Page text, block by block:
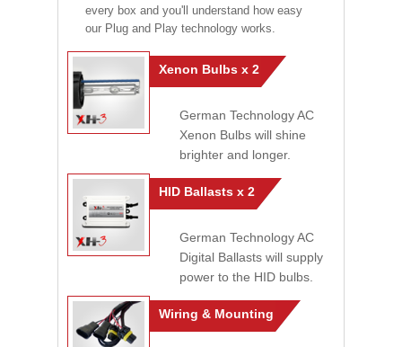
every box and you'll understand how easy
our Plug and Play technology works.
Xenon Bulbs x 2
German Technology AC
Xenon Bulbs will shine
brighter and longer.
HID Ballasts x 2
German Technology AC
Digital Ballasts will supply
power to the HID bulbs.
Wiring & Mounting